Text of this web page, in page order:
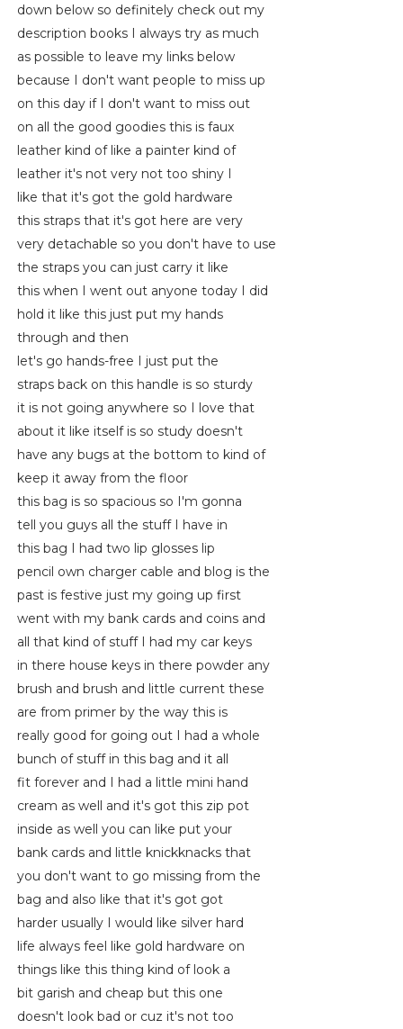
down below so definitely check out my
description books I always try as much
as possible to leave my links below
because I don't want people to miss up
on this day if I don't want to miss out
on all the good goodies this is faux
leather kind of like a painter kind of
leather it's not very not too shiny I
like that it's got the gold hardware
this straps that it's got here are very
very detachable so you don't have to use
the straps you can just carry it like
this when I went out anyone today I did
hold it like this just put my hands
through and then
let's go hands-free I just put the
straps back on this handle is so sturdy
it is not going anywhere so I love that
about it like itself is so study doesn't
have any bugs at the bottom to kind of
keep it away from the floor
this bag is so spacious so I'm gonna
tell you guys all the stuff I have in
this bag I had two lip glosses lip
pencil own charger cable and blog is the
past is festive just my going up first
went with my bank cards and coins and
all that kind of stuff I had my car keys
in there house keys in there powder any
brush and brush and little current these
are from primer by the way this is
really good for going out I had a whole
bunch of stuff in this bag and it all
fit forever and I had a little mini hand
cream as well and it's got this zip pot
inside as well you can like put your
bank cards and little knickknacks that
you don't want to go missing from the
bag and also like that it's got got
harder usually I would like silver hard
life always feel like gold hardware on
things like this thing kind of look a
bit garish and cheap but this one
doesn't look bad or cuz it's not too